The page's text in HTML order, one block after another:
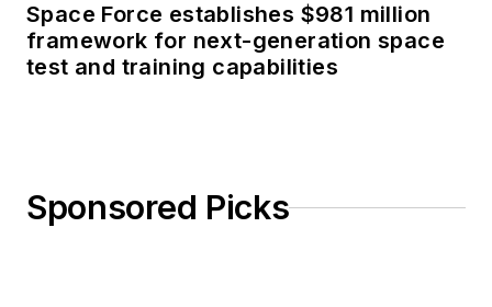
Space Force establishes $981 million
framework for next-generation space
test and training capabilities
Sponsored Picks